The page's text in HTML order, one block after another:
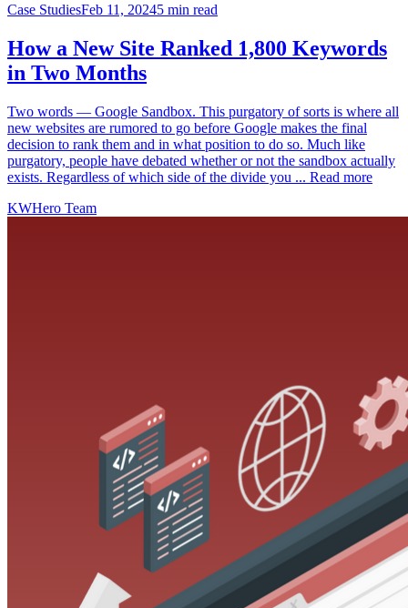
Case StudiesFeb 11, 20245 min read
How a New Site Ranked 1,800 Keywords
in Two Months
Two words — Google Sandbox. This purgatory of sorts is where all
new websites are rumored to go before Google makes the final
decision to rank them and in what position to do so. Much like
purgatory, people have debated whether or not the sandbox actually
exists. Regardless of which side of the divide you ... Read more
KWHero Team